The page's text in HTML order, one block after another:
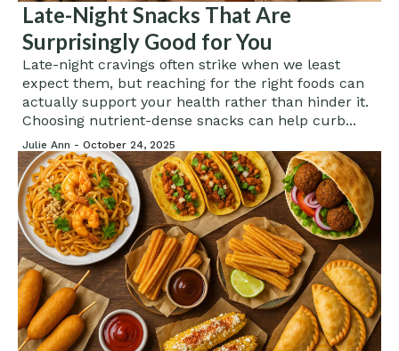
Late-Night Snacks That Are
Surprisingly Good for You
Late-night cravings often strike when we least
expect them, but reaching for the right foods can
actually support your health rather than hinder it.
Choosing nutrient-dense snacks can help curb...
Julie Ann - October 24, 2025